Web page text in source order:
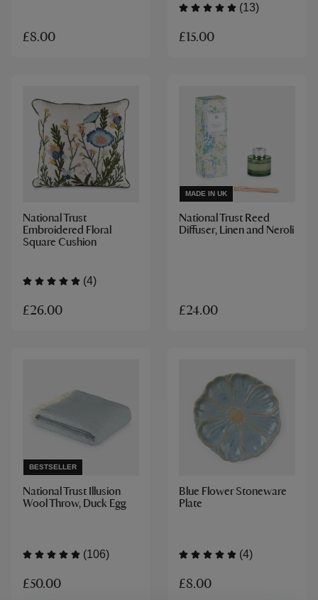
£8.00
(13)
£15.00
National Trust
Embroidered Floral
Square Cushion
(4)
£26.00
MADE IN UK
National Trust Reed
Diffuser, Linen and Neroli
£24.00
BESTSELLER
National Trust Illusion
Wool Throw, Duck Egg
(106)
£50.00
Blue Flower Stoneware
Plate
(4)
£8.00